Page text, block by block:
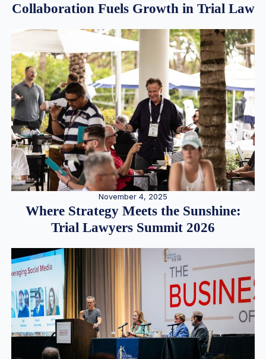
Collaboration Fuels Growth in Trial Law
November 4, 2025
Where Strategy Meets the Sunshine:
Trial Lawyers Summit 2026